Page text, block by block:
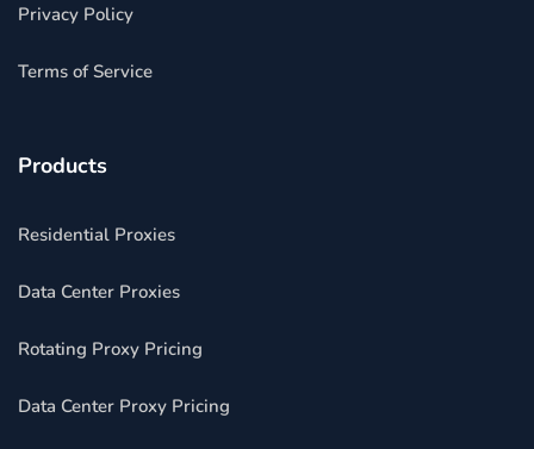
Privacy Policy
Terms of Service
Products
Residential Proxies
Data Center Proxies
Rotating Proxy Pricing
Data Center Proxy Pricing